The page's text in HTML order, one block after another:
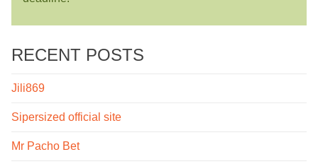
RECENT POSTS
Jili869
Sipersized official site
Mr Pacho Bet